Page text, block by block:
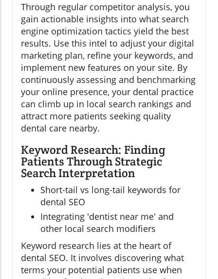
Through regular competitor analysis, you
gain actionable insights into what search
engine optimization tactics yield the best
results. Use this intel to adjust your digital
marketing plan, refine your keywords, and
implement new features on your site. By
continuously assessing and benchmarking
your online presence, your dental practice
can climb up in local search rankings and
attract more patients seeking quality
dental care nearby.
Keyword Research: Finding
Patients Through Strategic
Search Interpretation
Short-tail vs long-tail keywords for
dental SEO
Integrating 'dentist near me' and
other local search modifiers
Keyword research lies at the heart of
dental SEO. It involves discovering what
terms your potential patients use when